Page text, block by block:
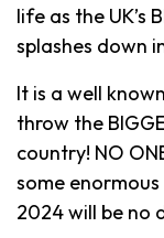
life as the UK’s
splashes down
It is a well
throw the
country! NO
some
2024 will be no